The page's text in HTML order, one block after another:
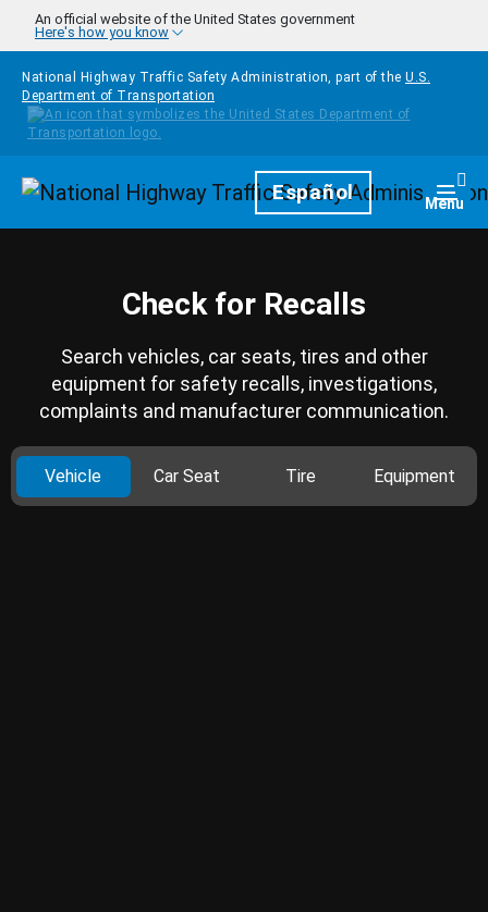
Skip to main content
An official website of the United States government
Here's how you know
National Highway Traffic Safety Administration, part of the U.S.
Department of Transportation
HomepageEspañol Menu
Check for Recalls
Search vehicles, car seats, tires and other
equipment for safety recalls, investigations,
complaints and manufacturer communication.
Vehicle Car Seat Tire Equipment